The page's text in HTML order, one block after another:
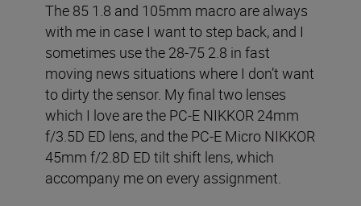
The 85 1.8 and 105mm macro are always
with me in case I want to step back, and I
sometimes use the 28-75 2.8 in fast
moving news situations where I don’t want
to dirty the sensor. My final two lenses
which I love are the PC-E NIKKOR 24mm
f/3.5D ED lens, and the PC-E Micro NIKKOR
45mm f/2.8D ED tilt shift lens, which
accompany me on every assignment.